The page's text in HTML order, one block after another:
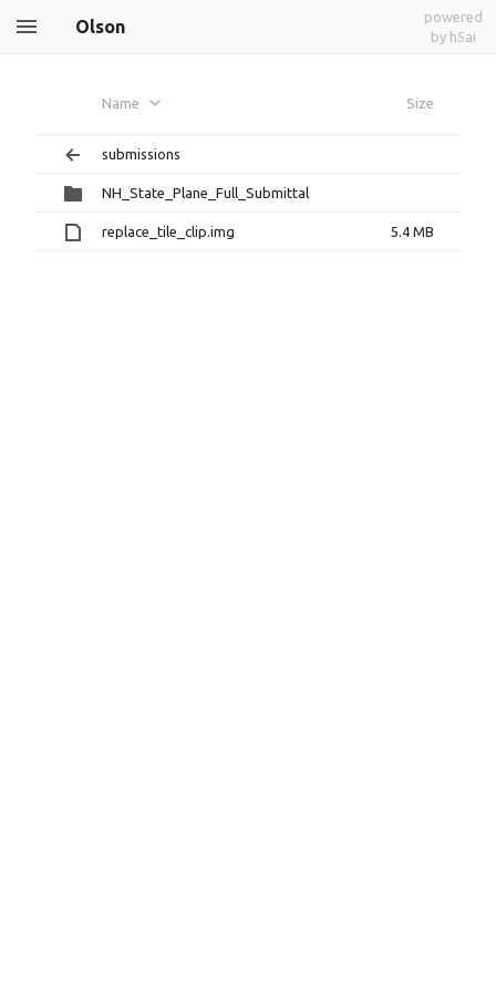
Olson
powered
by h5ai
Name Size
submissions
NH_State_Plane_Full_Submittal
replace_tile_clip.img 5.4 MB